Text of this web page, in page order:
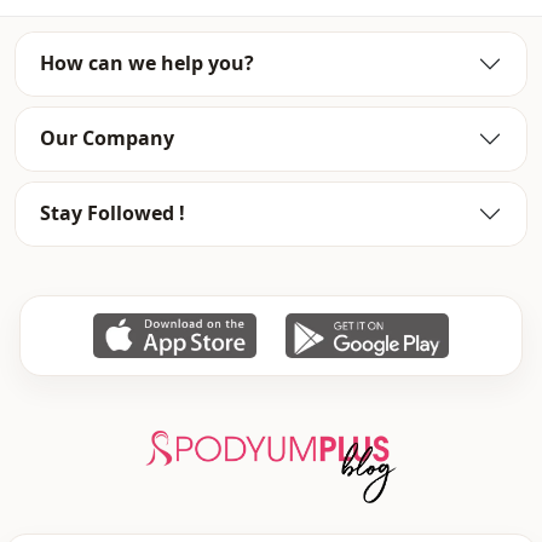
Closing method Hidden closure
How can we help you?
Our Company
Stay Followed !